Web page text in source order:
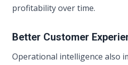
profitability over time.
Better Customer
Operational intelligence also